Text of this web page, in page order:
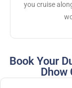
you cruise
Book Your
Dhow